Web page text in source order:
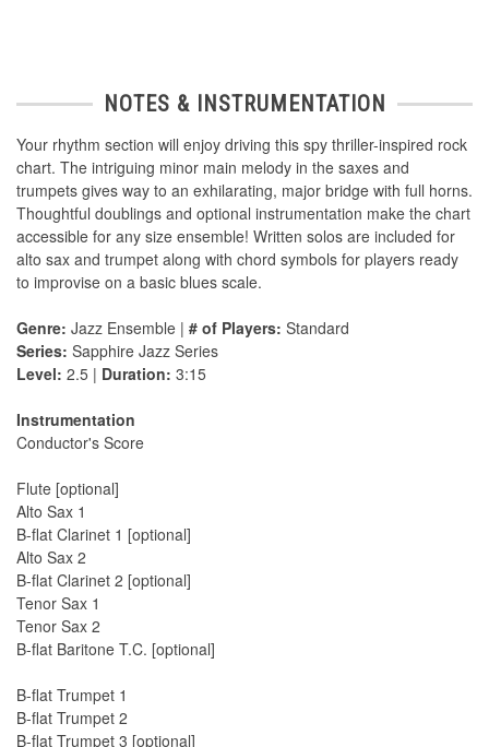
NOTES & INSTRUMENTATION
Your rhythm section will enjoy driving this spy thriller-inspired rock
chart. The intriguing minor main melody in the saxes and
trumpets gives way to an exhilarating, major bridge with full horns.
Thoughtful doublings and optional instrumentation make the chart
accessible for any size ensemble! Written solos are included for
alto sax and trumpet along with chord symbols for players ready
to improvise on a basic blues scale.
Genre: Jazz Ensemble | # of Players: Standard
Series: Sapphire Jazz Series
Level: 2.5 | Duration: 3:15
Instrumentation
Conductor's Score
Flute [optional]
Alto Sax 1
B-flat Clarinet 1 [optional]
Alto Sax 2
B-flat Clarinet 2 [optional]
Tenor Sax 1
Tenor Sax 2
B-flat Baritone T.C. [optional]
B-flat Trumpet 1
B-flat Trumpet 2
B-flat Trumpet 3 [optional]